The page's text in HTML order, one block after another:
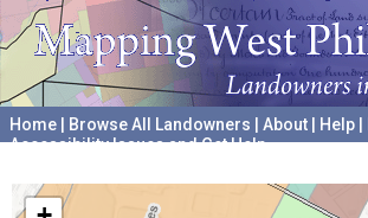
Home Browse All Landowners About Help
Accessibility Issues and Get Help